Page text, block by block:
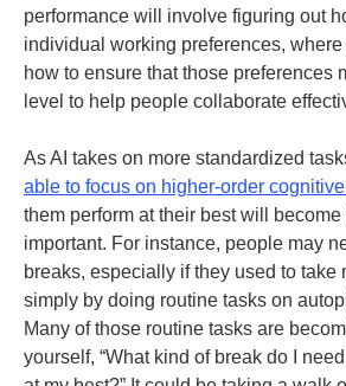
performance will involve figuring out
individual working preferences,
how to ensure that those preferences
level to help people collaborate
As AI takes on more standardized
able to focus on higher-order
them perform at their best will
important. For instance, people may
breaks, especially if they used to take
simply by doing routine tasks on
Many of those routine tasks are
yourself, “What kind of break do I